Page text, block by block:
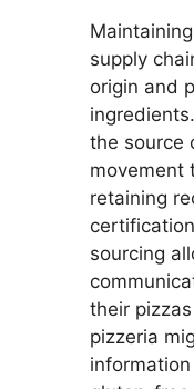
supply
origin and
the source
movement
retaining
sourcing
their
pizzeria